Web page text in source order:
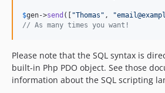
$gen->send ([ "Thomas " , "
// As many times you want!
Please note that the SQL syntax is
built-in Php PDO object. See those
information about the SQL scripting